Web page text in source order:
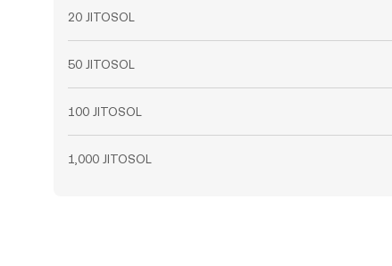
20 JITOSOL
50 JITOSOL
100 JITOSOL
1,000 JITOSOL